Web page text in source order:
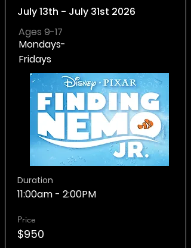
July 13th - July 31st 2026
Mondays-
Fridays
Ages 9-17
Duration
11:00am - 2:00PM
Price
$950